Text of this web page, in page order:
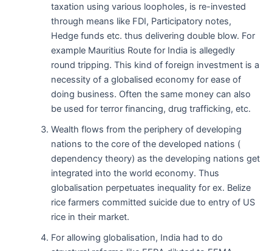
taxation using various loopholes, is re-invested
through means like FDI, Participatory notes,
Hedge funds etc. thus delivering double blow. For
example Mauritius Route for India is allegedly
round tripping. This kind of foreign investment is a
necessity of a globalised economy for ease of
doing business. Often the same money can also
be used for terror financing, drug trafficking, etc.
Wealth flows from the periphery of developing
nations to the core of the developed nations (
dependency theory) as the developing nations get
integrated into the world economy. Thus
globalisation perpetuates inequality for ex. Belize
rice farmers committed suicide due to entry of US
rice in their market.
For allowing globalisation, India had to do